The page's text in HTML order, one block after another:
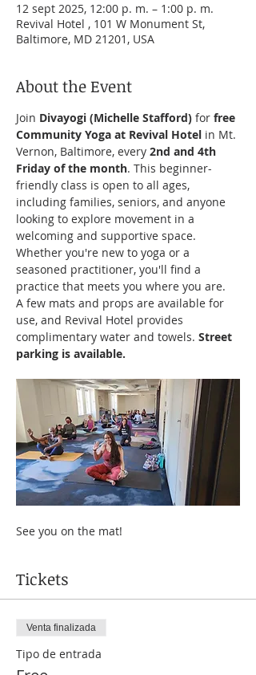
12 sept 2025, 12:00 p. m. – 1:00 p. m.
Revival Hotel , 101 W Monument St,
Baltimore, MD 21201, USA
About the Event
Join Divayogi (Michelle Stafford) for free
Community Yoga at Revival Hotel in Mt.
Vernon, Baltimore, every 2nd and 4th
Friday of the month. This beginner-
friendly class is open to all ages,
including families, seniors, and anyone
looking to explore movement in a
welcoming and supportive space.
Whether you're new to yoga or a
seasoned practitioner, you'll find a
practice that meets you where you are.
A few mats and props are available for
use, and Revival Hotel provides
complimentary water and towels. Street
parking is available.
See you on the mat!
Tickets
Venta finalizada
Tipo de entrada